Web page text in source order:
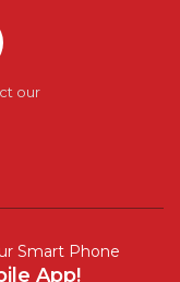
our
Smart Phone
App!